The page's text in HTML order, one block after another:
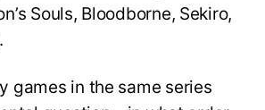
Souls, Bloodborne, Sekiro,
games in the same series